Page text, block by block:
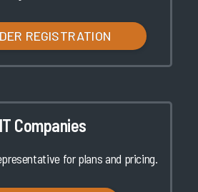
REGISTRATION
Companies
for plans and pricing.